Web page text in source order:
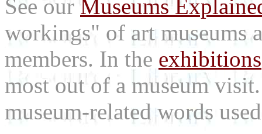
See our Museums
workings" of art museums
members. In the exhibitions
most out of a museum
museum-related words